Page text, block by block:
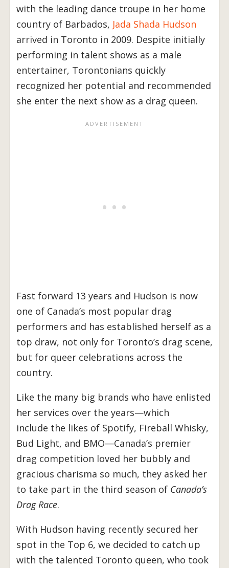
with the leading dance troupe in her home
country of Barbados, Jada Shada Hudson
arrived in Toronto in 2009. Despite initially
performing in talent shows as a male
entertainer, Torontonians quickly
recognized her potential and recommended
she enter the next show as a drag queen.
Fast forward 13 years and Hudson is now
one of Canada’s most popular drag
performers and has established herself as a
top draw, not only for Toronto’s drag scene,
but for queer celebrations across the
country.
Like the many big brands who have enlisted
her services over the years—which
include the likes of Spotify, Fireball Whisky,
Bud Light, and BMO—Canada’s premier
drag competition loved her bubbly and
gracious charisma so much, they asked her
to take part in the third season of Canada’s
Drag Race.
With Hudson having recently secured her
spot in the Top 6, we decided to catch up
with the talented Toronto queen, who took